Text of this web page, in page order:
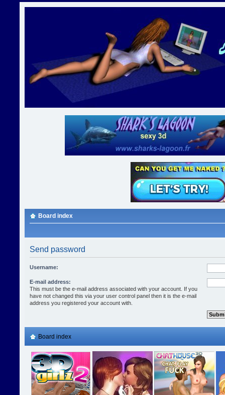
Board index
Send password
Username:
E-mail address:
This must be the e-mail address associated with your account. If you
have not changed this via your user control panel then it is the e-mail
address you registered your account with.
Board index